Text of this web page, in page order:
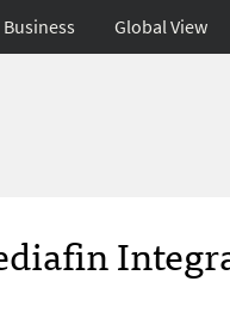
Business Global View